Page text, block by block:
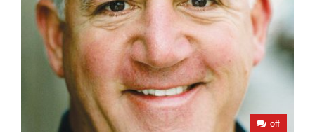
off